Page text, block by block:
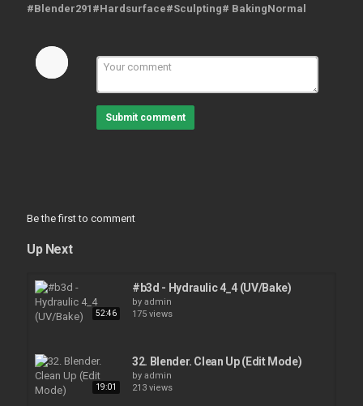
#Blender291#Hardsurface#Sculpting# BakingNormal
Submit comment
Be the first to comment
Up Next
52:46
#b3d - Hydraulic 4_4 (UV/Bake)
by admin
175 views
19:01
32. Blender. Clean Up (Edit Mode)
by admin
213 views